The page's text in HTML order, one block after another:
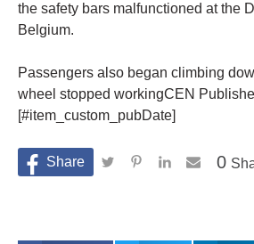
the safety bars malfunctioned at the
Belgium.
Passengers also began climbing
wheel stopped workingCEN
[#item_custom_pubDate]
0